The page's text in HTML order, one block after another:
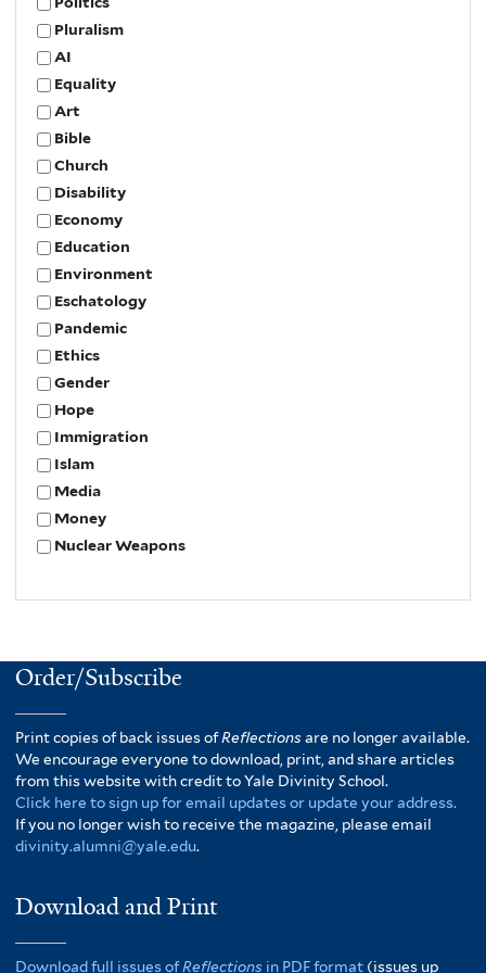
Pluralism
AI
Equality
Art
Bible
Church
Disability
Economy
Education
Environment
Eschatology
Pandemic
Ethics
Gender
Hope
Immigration
Islam
Media
Money
Nuclear Weapons
Order/Subscribe
Print copies of back issues ofReflectionsare no longer available.
We encourage everyone to download, print, and share articles
from this website with credit to Yale Divinity School.
Click here to sign up for email updates or update your address.
If you no longer wish to receive the magazine, please email
divinity.alumni@yale.edu.
Download and Print
Download full issues ofReflections in PDF format (issues up